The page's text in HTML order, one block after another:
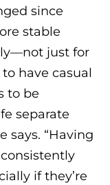
since
stable
just for
have casual
to be
separate
says. “Having
if they’re